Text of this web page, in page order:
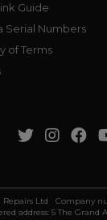
Guide
Serial Numbers
of Terms
Repairs Ltd Company
address: 5 The Grand